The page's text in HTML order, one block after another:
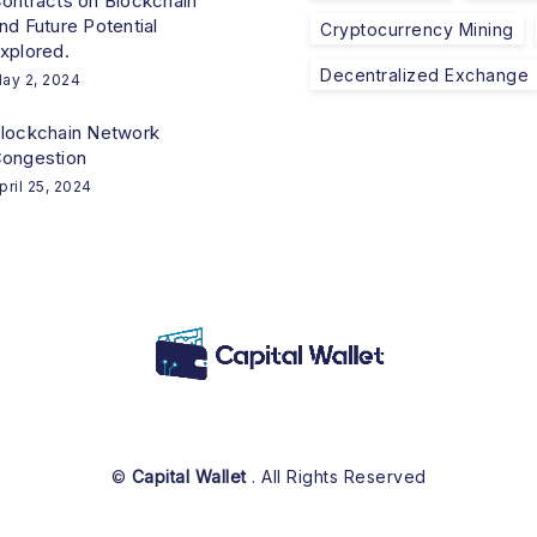
Future Potential
2, 2024
Network
25, 2024
Cryptocurrency Mining
Decentralized Exchange
© Capital Wallet. All Rights Reserved